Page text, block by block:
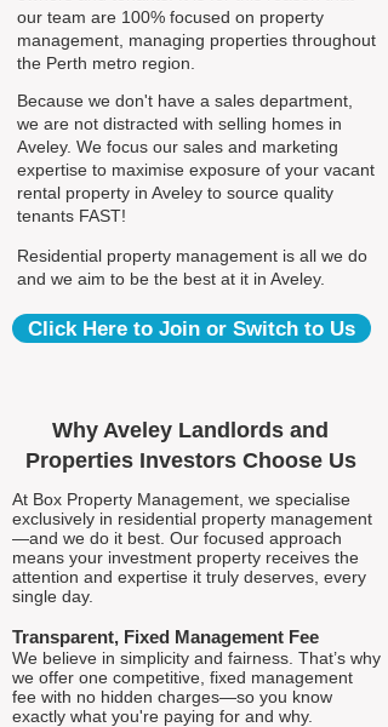
our team are 100% focused on property
management, managing properties throughout
the Perth metro region.
Because we don't have a sales department,
we are not distracted with selling homes in
Aveley. We focus our sales and marketing
expertise to maximise exposure of your vacant
rental property in Aveley to source quality
tenants FAST!
Residential property management is all we do
and we aim to be the best at it in Aveley.
Click Here to Join or Switch to Us
Why Aveley Landlords and
Properties Investors Choose Us
At Box Property Management, we specialise
exclusively in residential property management
—and we do it best. Our focused approach
means your investment property receives the
attention and expertise it truly deserves, every
single day.
Transparent, Fixed Management Fee
We believe in simplicity and fairness. That’s why
we offer one competitive, fixed management
fee with no hidden charges—so you know
exactly what you're paying for and why.